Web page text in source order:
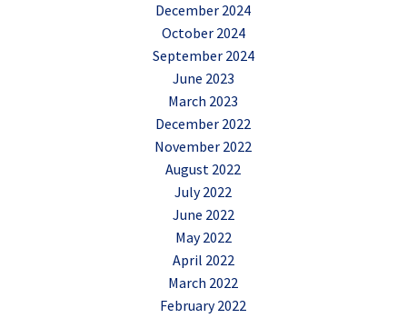
December 2024
October 2024
September 2024
June 2023
March 2023
December 2022
November 2022
August 2022
July 2022
June 2022
May 2022
April 2022
March 2022
February 2022